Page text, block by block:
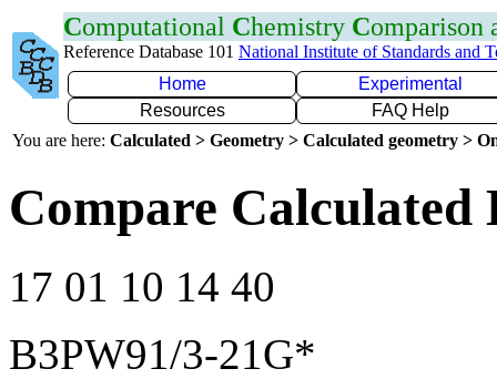
Computational Chemistry Comparison
Reference Database 101 National Institute of Standards and
Home
Experimental
Resources
FAQ Help
You are here: Calculated > Geometry > Calculated geometry >
Compare Calculated
17 01 10 14 40
B3PW91/3-21G*